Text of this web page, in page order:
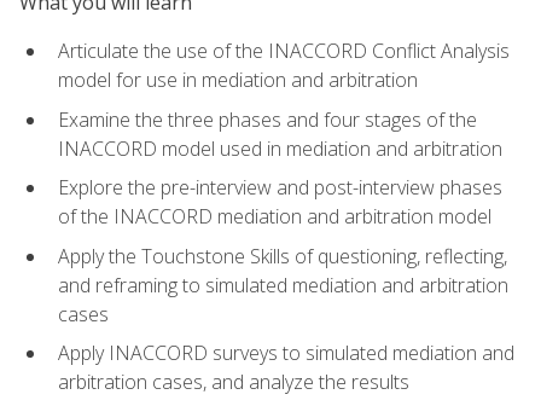
Articulate the use of the INACCORD Conflict Analysis
model for use in mediation and arbitration
Examine the three phases and four stages of the
INACCORD model used in mediation and arbitration
Explore the pre-interview and post-interview phases
of the INACCORD mediation and arbitration model
Apply the Touchstone Skills of questioning, reflecting,
and reframing to simulated mediation and arbitration
cases
Apply INACCORD surveys to simulated mediation and
arbitration cases, and analyze the results